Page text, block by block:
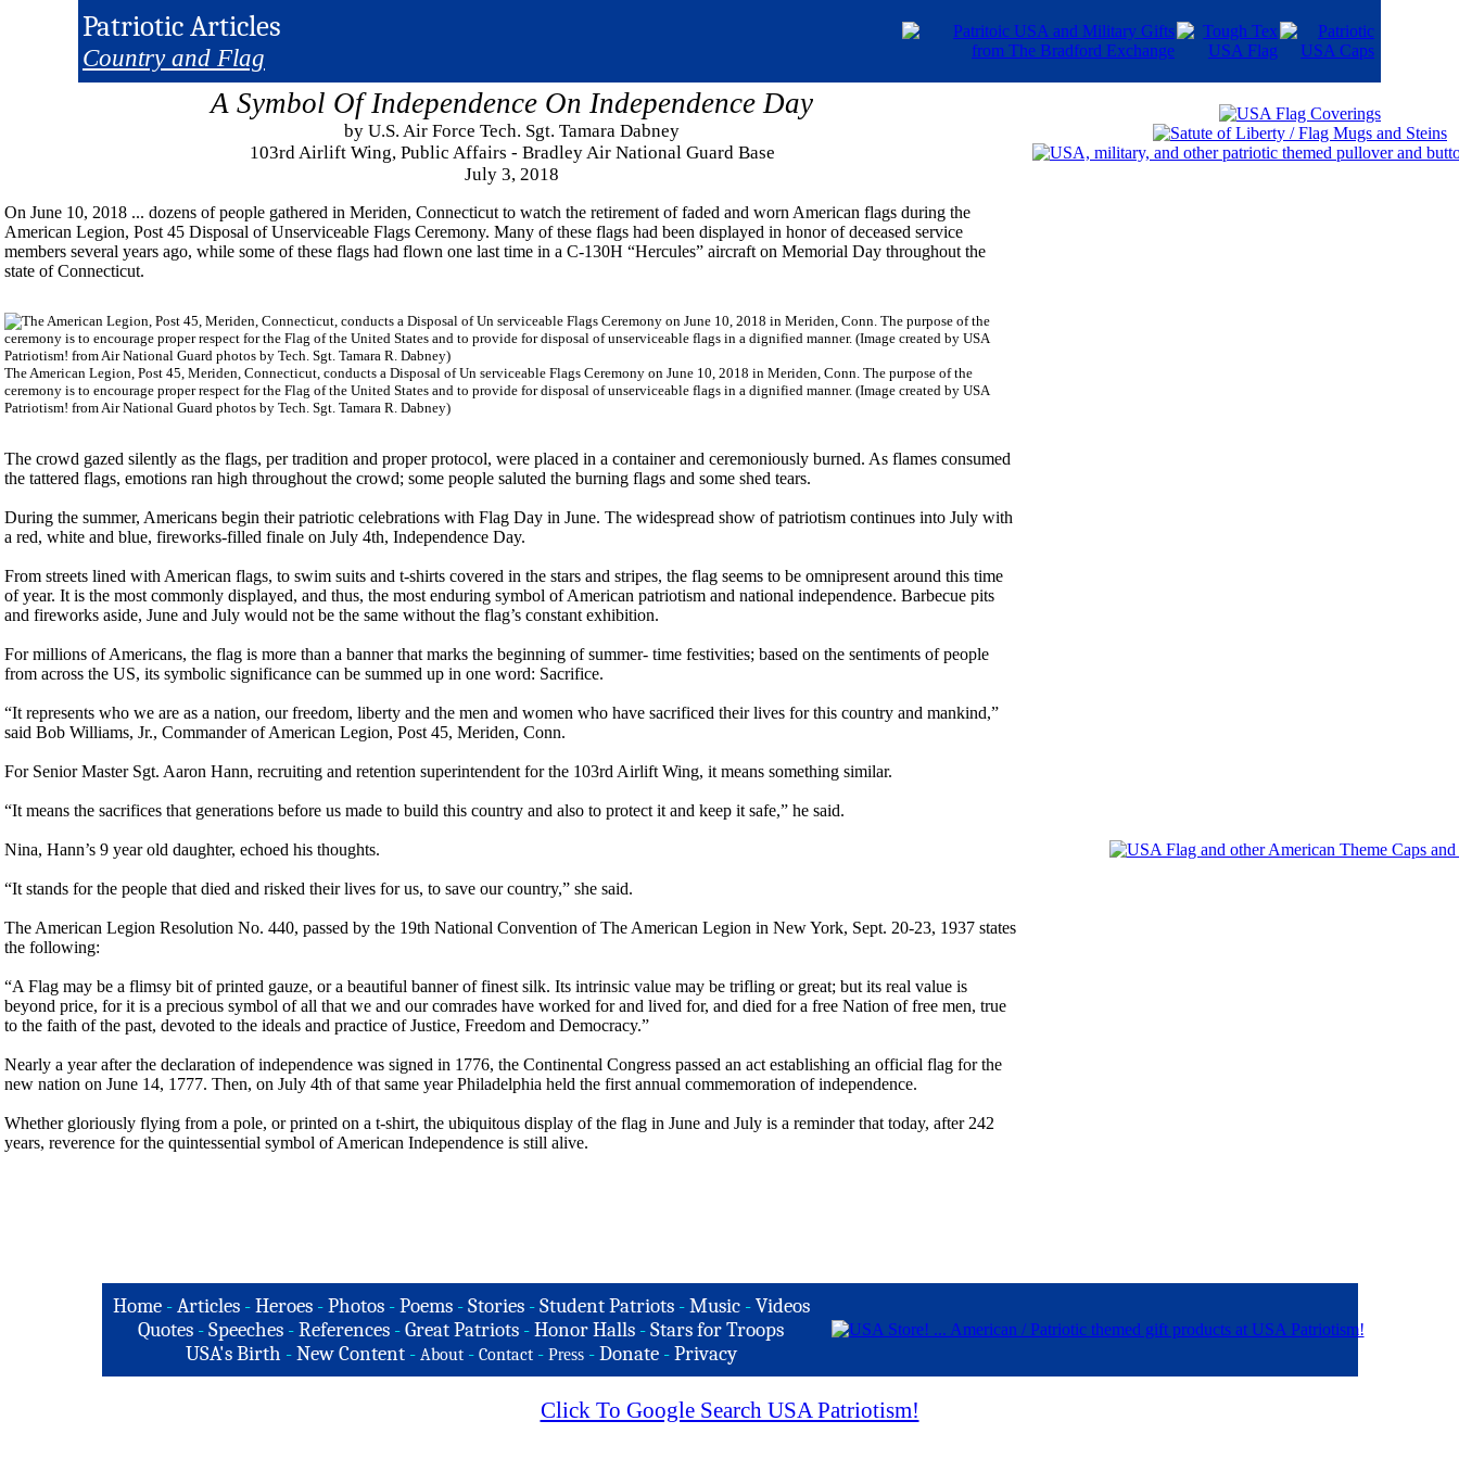
Patriotic Articles
Country and Flag
A Symbol Of Independence On Independence Day
by U.S. Air Force Tech. Sgt. Tamara Dabney
103rd Airlift Wing, Public Affairs - Bradley Air National Guard Base
July 3, 2018
On June 10, 2018 ... dozens of people gathered in Meriden, Connecticut to watch the retirement of faded and worn American flags during the
American Legion, Post 45 Disposal of Unserviceable Flags Ceremony. Many of these flags had been displayed in honor of deceased service
members several years ago, while some of these flags had flown one last time in a C-130H “Hercules” aircraft on Memorial Day throughout the
state of Connecticut.
The American Legion, Post 45, Meriden, Connecticut, conducts a Disposal of Un serviceable Flags Ceremony on June 10, 2018 in Meriden, Conn. The purpose of the
ceremony is to encourage proper respect for the Flag of the United States and to provide for disposal of unserviceable flags in a dignified manner. (Image created by USA
Patriotism! from Air National Guard photos by Tech. Sgt. Tamara R. Dabney)
The crowd gazed silently as the flags, per tradition and proper protocol, were placed in a container and ceremoniously burned. As flames consumed
the tattered flags, emotions ran high throughout the crowd; some people saluted the burning flags and some shed tears.
During the summer, Americans begin their patriotic celebrations with Flag Day in June. The widespread show of patriotism continues into July with
a red, white and blue, fireworks-filled finale on July 4th, Independence Day.
From streets lined with American flags, to swim suits and t-shirts covered in the stars and stripes, the flag seems to be omnipresent around this time
of year. It is the most commonly displayed, and thus, the most enduring symbol of American patriotism and national independence. Barbecue pits
and fireworks aside, June and July would not be the same without the flag’s constant exhibition.
For millions of Americans, the flag is more than a banner that marks the beginning of summer- time festivities; based on the sentiments of people
from across the US, its symbolic significance can be summed up in one word: Sacrifice.
“It represents who we are as a nation, our freedom, liberty and the men and women who have sacrificed their lives for this country and mankind,”
said Bob Williams, Jr., Commander of American Legion, Post 45, Meriden, Conn.
For Senior Master Sgt. Aaron Hann, recruiting and retention superintendent for the 103rd Airlift Wing, it means something similar.
“It means the sacrifices that generations before us made to build this country and also to protect it and keep it safe,” he said.
Nina, Hann’s 9 year old daughter, echoed his thoughts.
“It stands for the people that died and risked their lives for us, to save our country,” she said.
The American Legion Resolution No. 440, passed by the 19th National Convention of The American Legion in New York, Sept. 20-23, 1937 states
the following:
“A Flag may be a flimsy bit of printed gauze, or a beautiful banner of finest silk. Its intrinsic value may be trifling or great; but its real value is
beyond price, for it is a precious symbol of all that we and our comrades have worked for and lived for, and died for a free Nation of free men, true
to the faith of the past, devoted to the ideals and practice of Justice, Freedom and Democracy.”
Nearly a year after the declaration of independence was signed in 1776, the Continental Congress passed an act establishing an official flag for the
new nation on June 14, 1777. Then, on July 4th of that same year Philadelphia held the first annual commemoration of independence.
Whether gloriously flying from a pole, or printed on a t-shirt, the ubiquitous display of the flag in June and July is a reminder that today, after 242
years, reverence for the quintessential symbol of American Independence is still alive.
Home-Articles -Heroes - Photos - Poems - Stories - Student Patriots - Music -Videos
Quotes -Speeches -References -Great Patriots -Honor Halls -Stars for Troops
USA's Birth -New Content - About - Contact - Press - Donate - Privacy
Click To Google Search USA Patriotism!